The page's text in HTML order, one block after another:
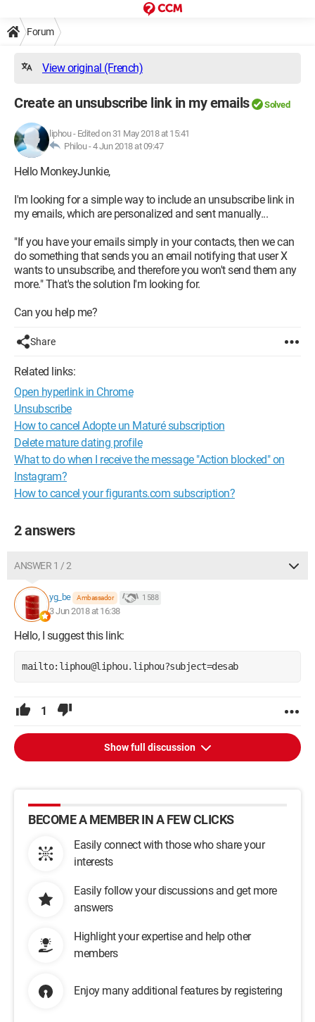
Forum
View original (French)
Create an unsubscribe link in my emails Solved
liphou- Edited on 31 May 2018 at 15:41
Philou -4 Jun 2018 at 09:47
Hello MonkeyJunkie,
I'm looking for a simple way to include an unsubscribe link in
my emails, which are personalized and sent manually...
"If you have your emails simply in your contacts, then we can
do something that sends you an email notifying that user X
wants to unsubscribe, and therefore you won't send them any
more." That's the solution I'm looking for.
Can you help me?
Share
Related links:
Open hyperlink in Chrome
Unsubscribe
How to cancel Adopte un Maturé subscription
Delete mature dating profile
What to do when I receive the message "Action blocked" on
Instagram?
How to cancel your figurants.com subscription?
2 answers
ANSWER 1 / 2
yg_be Ambassador 1 588
3 Jun 2018 at 16:38
Hello, I suggest this link:
mailto:liphou@liphou.liphou?subject=desab
1
Show full discussion
BECOME A MEMBER IN A FEW CLICKS
Easily connect with those who share your
interests
Easily follow your discussions and get more
answers
Highlight your expertise and help other
members
Enjoy many additional features by registering